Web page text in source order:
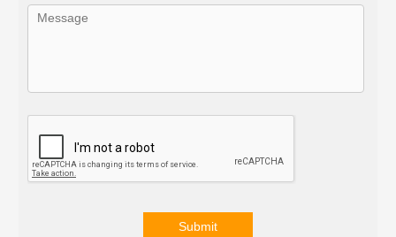
Submit